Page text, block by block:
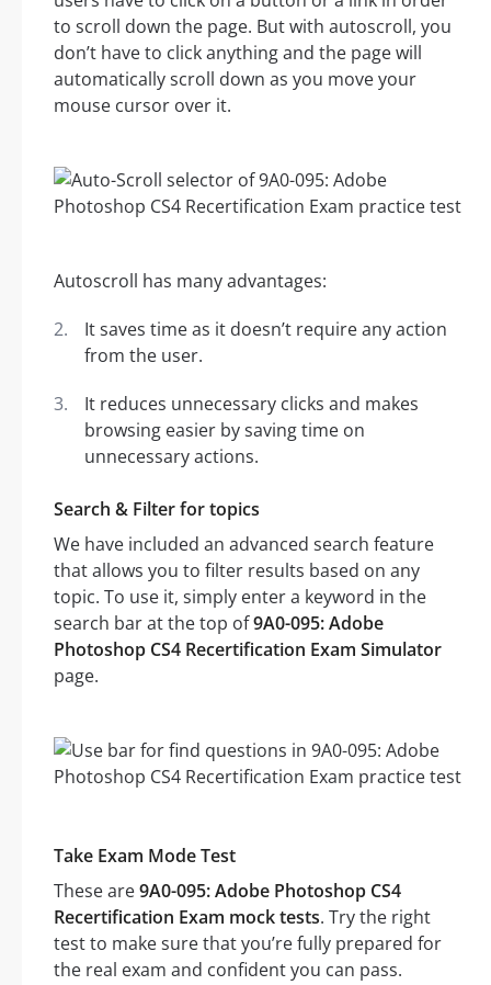
to scroll down the page. But with autoscroll, you
don’t have to click anything and the page will
automatically scroll down as you move your
mouse cursor over it.
Autoscroll has many advantages:
It saves time as it doesn’t require any action
from the user.
It reduces unnecessary clicks and makes
browsing easier by saving time on
unnecessary actions.
Search & Filter for topics
We have included an advanced search feature
that allows you to filter results based on any
topic. To use it, simply enter a keyword in the
search bar at the top of9A0-095: Adobe
Photoshop CS4 Recertification Exam Simulator
page.
Take Exam Mode Test
These are9A0-095: Adobe Photoshop CS4
Recertification Exam mock tests. Try the right
test to make sure that you’re fully prepared for
the real exam and confident you can pass.